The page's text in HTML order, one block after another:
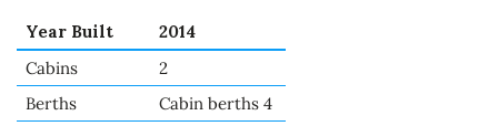
Year Built
2014
Cabins
2
Berths
Cabin berths 4